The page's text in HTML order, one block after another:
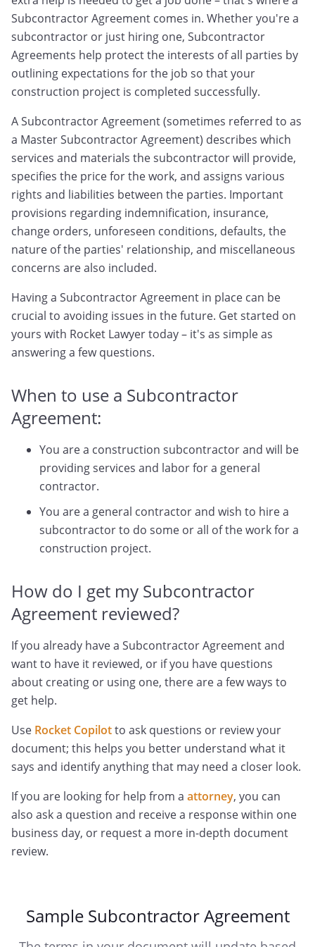
Subcontractor Agreement comes in. Whether you're a
subcontractor or just hiring one, Subcontractor
Agreements help protect the interests of all parties by
outlining expectations for the job so that your
construction project is completed successfully.
A Subcontractor Agreement (sometimes referred to as
a Master Subcontractor Agreement) describes which
services and materials the subcontractor will provide,
specifies the price for the work, and assigns various
rights and liabilities between the parties. Important
provisions regarding indemnification, insurance,
change orders, unforeseen conditions, defaults, the
nature of the parties' relationship, and miscellaneous
concerns are also included.
Having a Subcontractor Agreement in place can be
crucial to avoiding issues in the future. Get started on
yours with Rocket Lawyer today – it's as simple as
answering a few questions.
When to use a Subcontractor
Agreement:
You are a construction subcontractor and will be
providing services and labor for a general
contractor.
You are a general contractor and wish to hire a
subcontractor to do some or all of the work for a
construction project.
How do I get my Subcontractor
Agreement reviewed?
If you already have a Subcontractor Agreement and
want to have it reviewed, or if you have questions
about creating or using one, there are a few ways to
get help.
Use Rocket Copilotto ask questions or review your
document; this helps you better understand what it
says and identify anything that may need a closer look.
If you are looking for help from a attorney, you can
also ask a question and receive a response within one
business day, or request a more in-depth document
review.
Sample Subcontractor Agreement